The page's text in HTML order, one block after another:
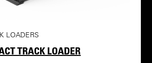
LOADERS
TRACK LOADER